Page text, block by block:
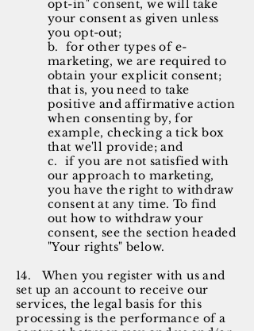
opt-in" consent, we will take
your consent as given unless
you opt-out;
b. for other types of e-
marketing, we are required to
obtain your explicit consent;
that is, you need to take
positive and affirmative action
when consenting by, for
example, checking a tick box
that we'll provide; and
c. if you are not satisfiedwith
our approach to marketing,
you have the right to withdraw
consent at any time. To find
out how to withdraw your
consent, see the section headed
"Your rights" below.
14. When you register with us and
set up an account to receive our
services, the legal basis for this
processing is the performance of a